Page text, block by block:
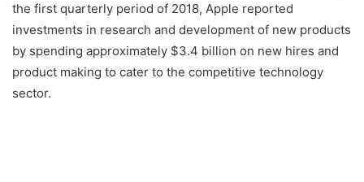
the first quarterly period of 2018, Apple reported
investments in research and development of new products
by spending approximately $3.4 billion on new hires and
product making to cater to the competitive technology
sector.